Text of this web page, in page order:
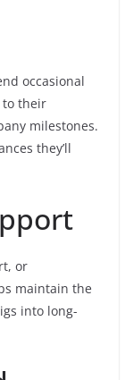
occasional
to their
milestones.
they’ll
or
maintain the
into long-